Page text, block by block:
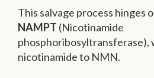
This salvage process hinges
NAMPT (Nicotinamide
phosphoribosyltransferase),
nicotinamide to NMN.